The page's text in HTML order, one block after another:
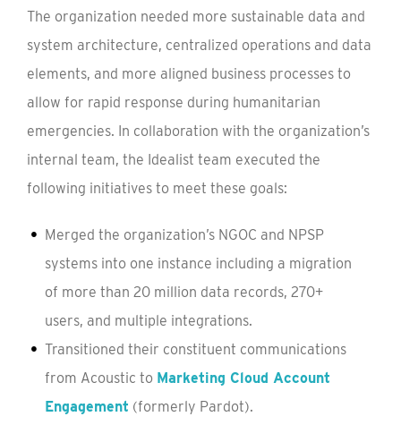
The organization needed more sustainable data and
system architecture, centralized operations and data
elements, and more aligned business processes to
allow for rapid response during humanitarian
emergencies. In collaboration with the organization’s
internal team, the Idealist team executed the
following initiatives to meet these goals:
Merged the organization’s NGOC and NPSP
systems into one instance including a migration
of more than 20 million data records, 270+
users, and multiple integrations.
Transitioned their constituent communications
from Acoustic to Marketing Cloud Account
Engagement (formerly Pardot).